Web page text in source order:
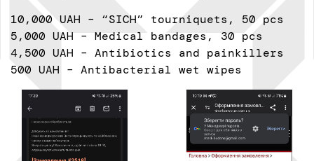
10,000 UAH – “SICH” tourniquets, 50 pcs
5,000 UAH – Medical bandages, 30 pcs
4,500 UAH – Antibiotics and painkillers
500 UAH – Antibacterial wet wipes